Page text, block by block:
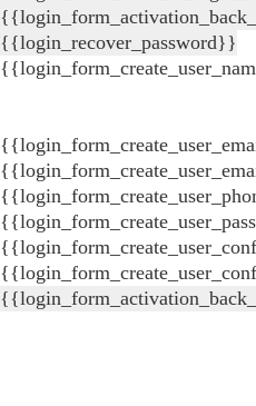
{{login_recover_password}}